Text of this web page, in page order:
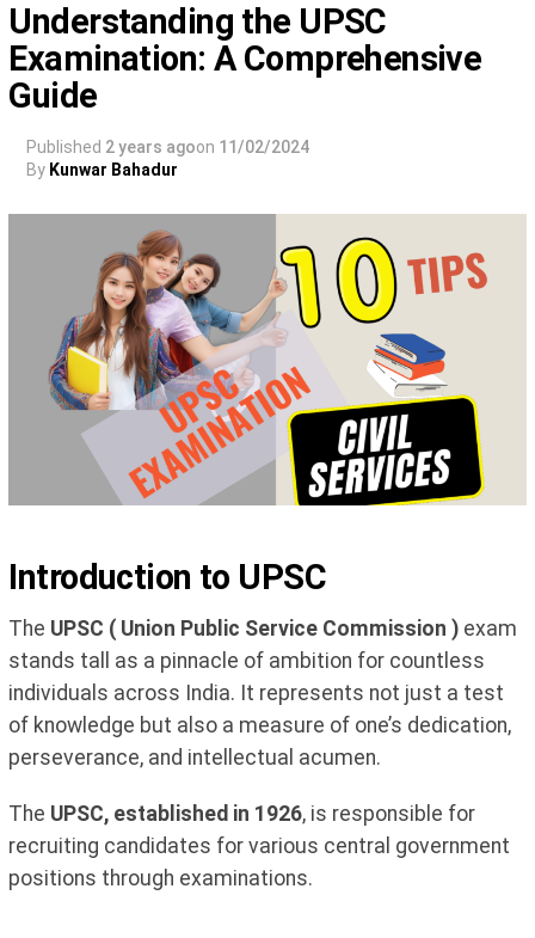
Understanding the UPSC
Examination: A Comprehensive
Guide
Published 2 years agoon 11/02/2024
By Kunwar Bahadur
Introduction to UPSC
The UPSC ( Union Public Service Commission ) exam
stands tall as a pinnacle of ambition for countless
individuals across India. It represents not just a test
of knowledge but also a measure of one’s dedication,
perseverance, and intellectual acumen.
The UPSC, established in 1926, is responsible for
recruiting candidates for various central government
positions through examinations.